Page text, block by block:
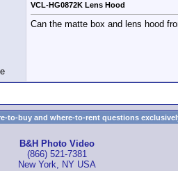
VCL-HG0872K Lens Hood
Can the matte box and lens hood
to-buy and where-to-rent questions
B&H Photo Video
(866) 521-7381
New York, NY USA